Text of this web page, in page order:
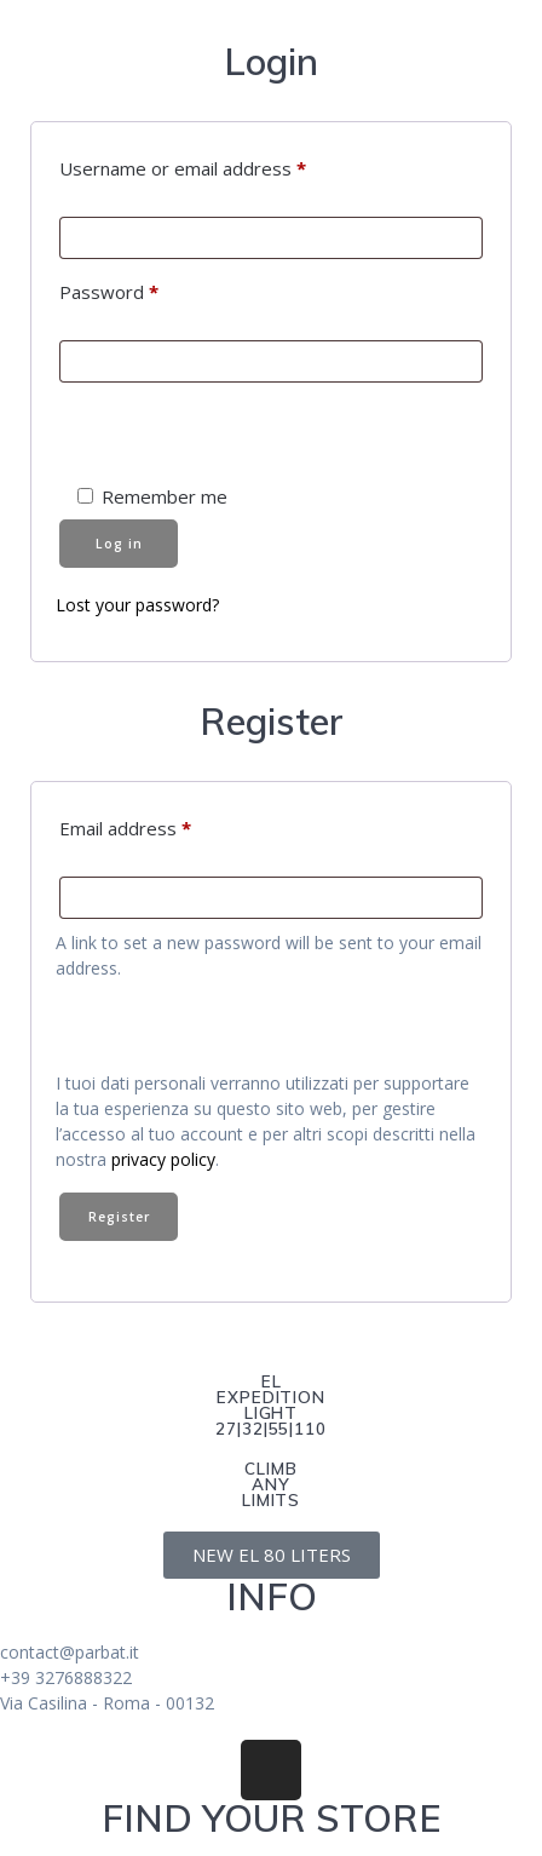
Login
Username or email address *
Password *
Remember me
Log in
Lost your password?
Register
Email address *
A link to set a new password will be sent to your email
address.
I tuoi dati personali verranno utilizzati per supportare
la tua esperienza su questo sito web, per gestire
l’accesso al tuo account e per altri scopi descritti nella
nostra privacy policy.
Register
EL
EXPEDITION
LIGHT
27|32|55|110
CLIMB
ANY
LIMITS
NEW EL 80 LITERS
INFO
contact@parbat.it
+39 3276888322
Via Casilina - Roma - 00132
FIND YOUR STORE